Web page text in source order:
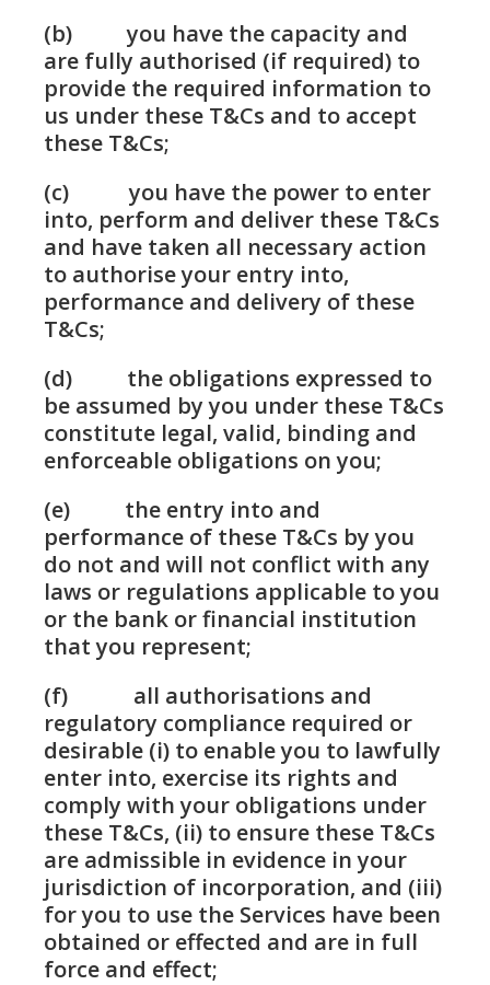
(b) you have the capacity and
are fully authorised (if required) to
provide the required information to
us under these T&Cs and to accept
these T&Cs;
(c) you have the power to enter
into, perform and deliver these T&Cs
and have taken all necessary action
to authorise your entry into,
performance and delivery of these
T&Cs;
(d) the obligations expressed to
be assumed by you under these T&Cs
constitute legal, valid, binding and
enforceable obligations on you;
(e) the entry into and
performance of these T&Cs by you
do not and will not conflict with any
laws or regulations applicable to you
or the bank or financial institution
that you represent;
(f) all authorisations and
regulatory compliance required or
desirable (i) to enable you to lawfully
enter into, exercise its rights and
comply with your obligations under
these T&Cs, (ii) to ensure these T&Cs
are admissible in evidence in your
jurisdiction of incorporation, and (iii)
for you to use the Services have been
obtained or effected and are in full
force and effect;